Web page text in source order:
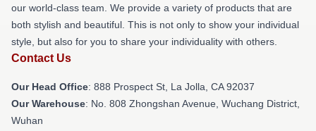
our world-class team. We provide a variety of products that are
both stylish and beautiful. This is not only to show your individual
style, but also for you to share your individuality with others.
Contact Us
Our Head Office: 888 Prospect St, La Jolla, CA 92037
Our Warehouse: No. 808 Zhongshan Avenue, Wuchang District,
Wuhan